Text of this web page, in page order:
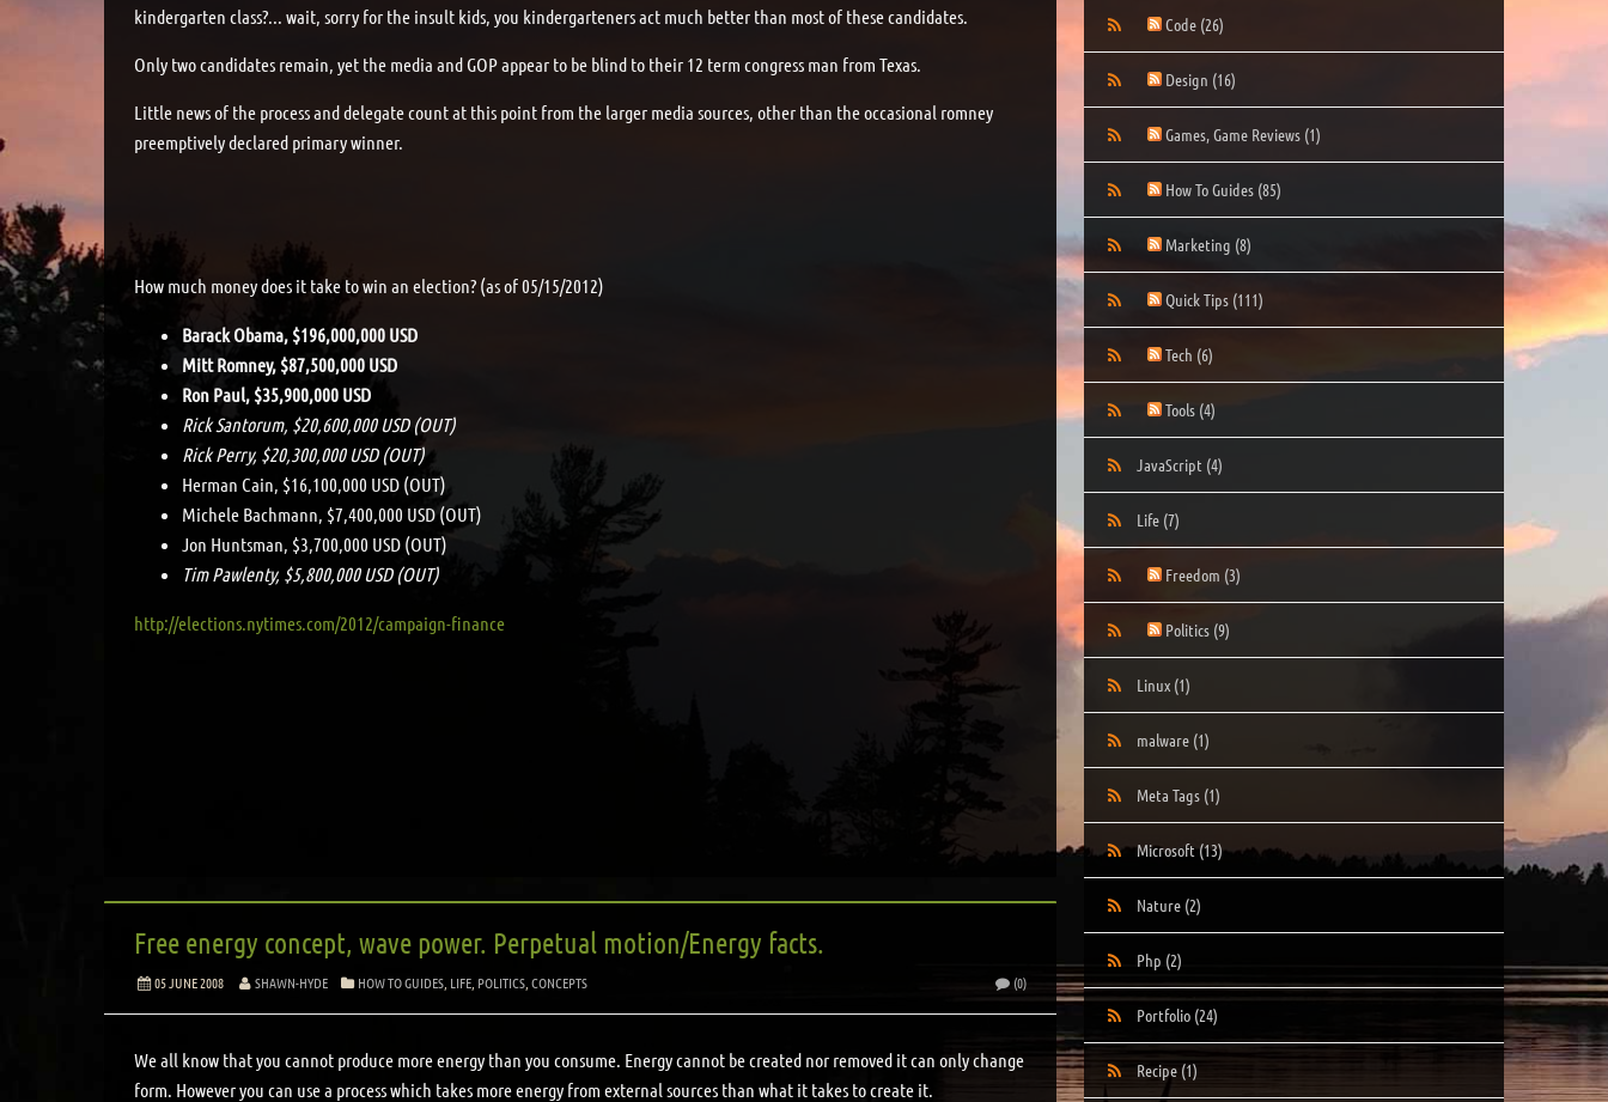
kindergarten class?... wait, sorry for the insult kids, you kindergarteners act much better than most of these candidates.
Only two candidates remain, yet the media and GOP appear to be blind to their 12 term congress man from Texas.
Little news of the process and delegate count at this point from the larger media sources, other than the occasional romney
preemptively declared primary winner.
How much money does it take to win an election? (as of 05/15/2012)
Barack Obama, $196,000,000 USD
Mitt Romney, $87,500,000 USD
Ron Paul, $35,900,000 USD
Rick Santorum, $20,600,000 USD (OUT)
Rick Perry, $20,300,000 USD (OUT)
Herman Cain, $16,100,000 USD (OUT)
Michele Bachmann, $7,400,000 USD (OUT)
Jon Huntsman, $3,700,000 USD (OUT)
Tim Pawlenty, $5,800,000 USD (OUT)
http://elections.nytimes.com/2012/campaign-finance
Free energy concept, wave power. Perpetual motion/Energy facts.
05 JUNE 2008 SHAWN-HYDE HOW TO GUIDES LIFE POLITICS ,CONCEPTS (0)
We all know that you cannot produce more energy than you consume. Energy cannot be created nor removed it can only change
form. However you can use a process which takes more energy from external sources than what it takes to create it.
Code (26)
Design (16)
Games, Game Reviews (1)
How To Guides (85)
Marketing (8)
Quick Tips (111)
Tech (6)
Tools (4)
JavaScript (4)
Life (7)
Freedom (3)
Politics (9)
Linux (1)
malware (1)
Meta Tags (1)
Microsoft(13)
Nature (2)
Php (2)
Portfolio (24)
Recipe (1)